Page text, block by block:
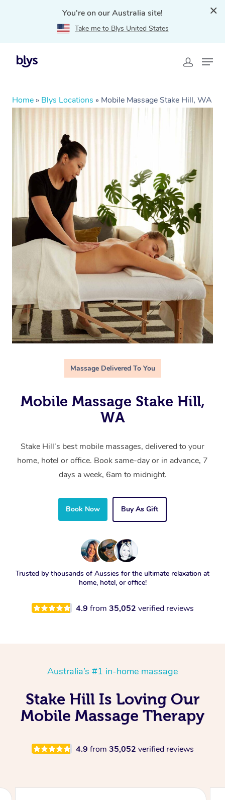
You're on our Australia site!
Take me to Blys United States
Home » Blys Locations » Mobile Massage Stake Hill, WA
Massage Delivered To You
Mobile Massage Stake Hill,
WA
Stake Hill’s best mobile massages, delivered to your
home, hotel or office. Book same-day or in advance, 7
days a week, 6am to midnight.
Book Now Buy As Gift
Trusted by thousands of Aussies for the ultimate relaxation at
home, hotel, or office!
4.9 from 35,052 verified reviews
Australia’s #1 in-home massage
Stake Hill Is Loving Our
Mobile Massage Therapy
4.9 from 35,052 verified reviews